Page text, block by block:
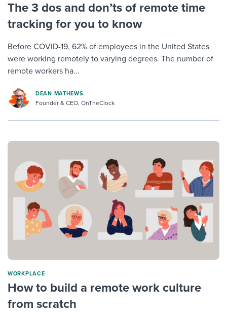
The 3 dos and don’ts of remote time
tracking for you to know
Before COVID-19, 62% of employees in the United States
were working remotely to varying degrees. The number of
remote workers ha...
DEAN MATHEWS
Founder & CEO, OnTheClock
WORKPLACE
How to build a remote work culture
from scratch